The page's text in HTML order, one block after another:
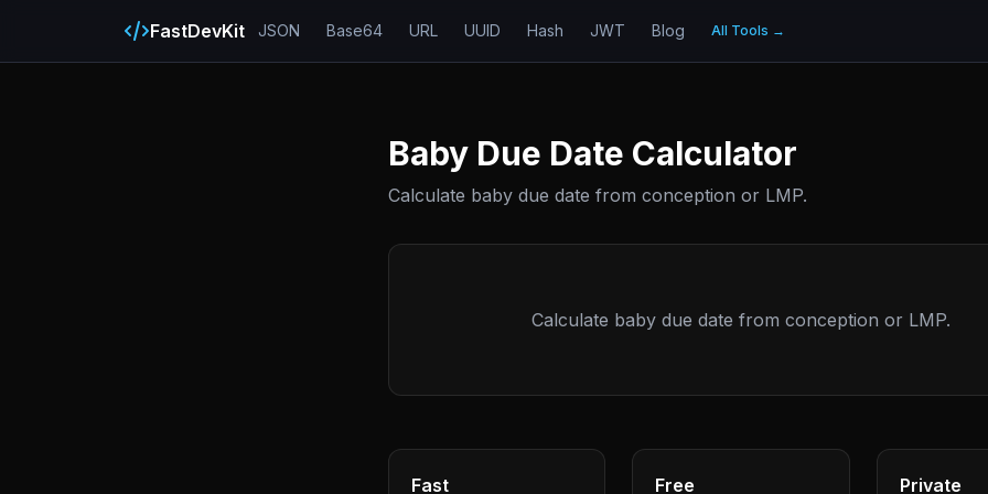
FastDevKit JSON Base64 URL UUID Hash JWT Blog All Tools →
Baby Due Date Calculator
Calculate baby due date from conception or LMP.
Calculate baby due date from conception or LMP.
Fast Free Private